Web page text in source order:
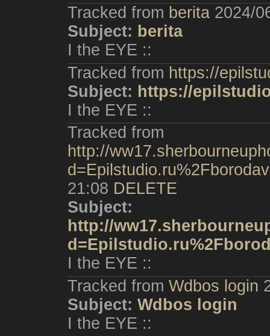
Tracked from berita 2024/
Subject: berita
I the EYE ::
Tracked from https://
Subject: https://
I the EYE ::
Tracked from
http://
21:08 DELETE
Subject:
http://
I the EYE ::
Tracked from Wdbos login
Subject: Wdbos login
I the EYE ::